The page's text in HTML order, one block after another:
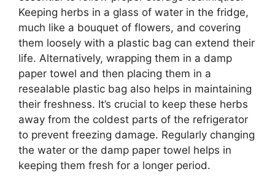
Keeping herbs in a glass of water in the fridge,
much like a bouquet of flowers, and covering
them loosely with a plastic bag can extend their
life. Alternatively, wrapping them in a damp
paper towel and then placing them in a
resealable plastic bag also helps in maintaining
their freshness. It’s crucial to keep these herbs
away from the coldest parts of the refrigerator
to prevent freezing damage. Regularly changing
the water or the damp paper towel helps in
keeping them fresh for a longer period.